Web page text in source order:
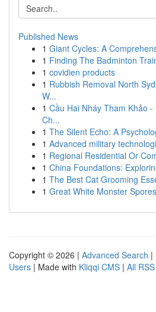
Published News
1 Giant Cycles: A
1 Finding The Badminton
1 covidien products
1 Rubbish Removal North
W...
1 Cầu Hai Nháy Tham Khảo
Ch...
1 The Silent Echo: A
1 Advanced military
1 Regional Residential Or
1 China Foundations:
1 The Best Cat Grooming
1 Great White Monster
Copyright © 2026 | Advanced Search |
Users | Made with Kliqqi CMS | All